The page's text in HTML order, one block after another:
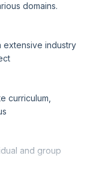
domains.
extensive industry
curriculum,
and group